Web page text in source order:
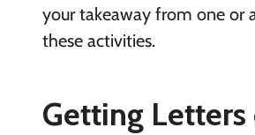
your takeaway from one or
these activities.
Getting